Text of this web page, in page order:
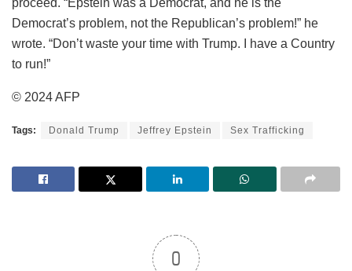
Democrat’s problem, not the Republican’s problem!” he
wrote. “Don’t waste your time with Trump. I have a Country
to run!”
© 2024 AFP
Tags: Donald Trump Jeffrey Epstein Sex Trafficking
0